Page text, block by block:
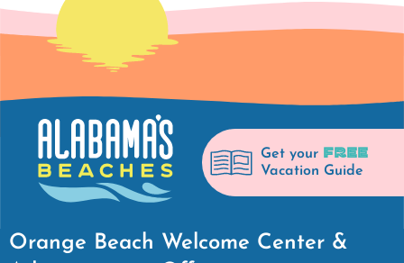
Get your FREE
Vacation Guide
Orange Beach Welcome Center &